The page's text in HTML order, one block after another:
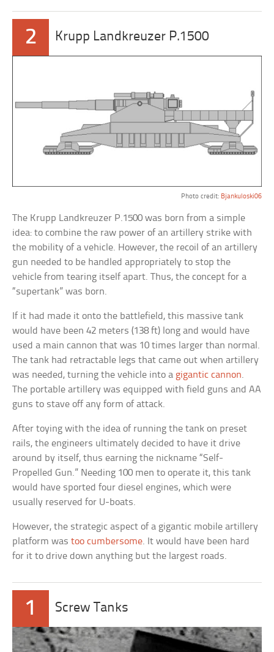
2 Krupp Landkreuzer P.1500
Photo credit: Bjankuloski06
The Krupp Landkreuzer P.1500 was born from a simple
idea: to combine the raw power of an artillery strike with
the mobility of a vehicle. However, the recoil of an artillery
gun needed to be handled appropriately to stop the
vehicle from tearing itself apart. Thus, the concept for a
“supertank” was born.
If it had made it onto the battlefield, this massive tank
would have been 42 meters (138 ft) long and would have
used a main cannon that was 10 times larger than normal.
The tank had retractable legs that came out when artillery
was needed, turning the vehicle into a gigantic cannon.
The portable artillery was equipped with field guns and AA
guns to stave off any form of attack.
After toying with the idea of running the tank on preset
rails, the engineers ultimately decided to have it drive
around by itself, thus earning the nickname “Self-
Propelled Gun.” Needing 100 men to operate it, this tank
would have sported four diesel engines, which were
usually reserved for U-boats.
However, the strategic aspect of a gigantic mobile artillery
platform wastoo cumbersome. It would have been hard
for it to drive down anything but the largest roads.
1 Screw Tanks